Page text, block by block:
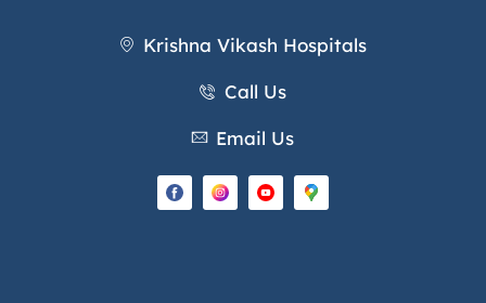
Krishna Vikash Hospitals
Call Us
Email Us